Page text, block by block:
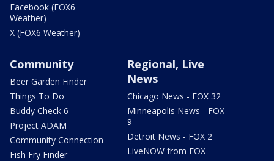
Facebook (FOX6
Weather)
X (FOX6 Weather)
Community
Beer Garden Finder
Things To Do
Buddy Check 6
Project ADAM
Community Connection
Fish Fry Finder
Regional, Live
News
Chicago News - FOX 32
Minneapolis News - FOX
9
Detroit News - FOX 2
LiveNOW from FOX